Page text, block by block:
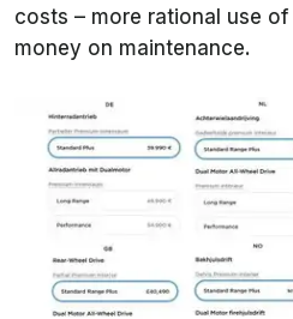
costs – more rational use
money on maintenance.